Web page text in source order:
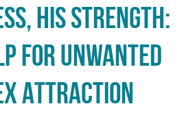
His Strength:
for Unwanted
Attraction